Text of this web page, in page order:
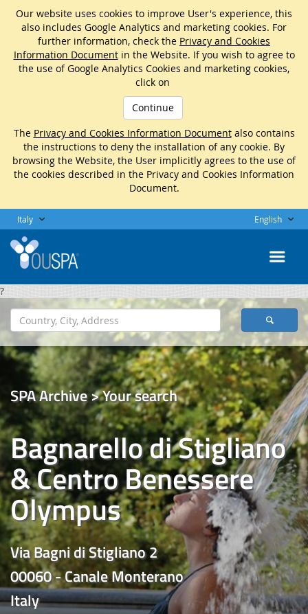
Our website uses cookies to improve User's experience, this
also includes Google Analytics and marketing cookies. For
further information, check the Privacy and Cookies
Information Documentin the Website. If you wish to agree to
the use of Google Analytics Cookies and marketing cookies,
click on
Continue
The Privacy and Cookies Information Documentalso contains
the instructions to deny the installation of any cookie. By
browsing the Website, the User implicitly agrees to the use of
the cookies described in the Privacy and Cookies Information
Document.
Italy English
?
SPA Archive > Your search
Bagnarello di Stigliano
& Centro Benessere
Olympus
Via Bagni di Stigliano 2
00060 - Canale Monterano
Italy